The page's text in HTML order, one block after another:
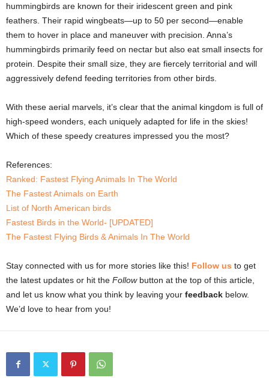
hummingbirds are known for their iridescent green and pink
feathers. Their rapid wingbeats—up to 50 per second—enable
them to hover in place and maneuver with precision. Anna’s
hummingbirds primarily feed on nectar but also eat small insects for
protein. Despite their small size, they are fiercely territorial and will
aggressively defend feeding territories from other birds.
With these aerial marvels, it’s clear that the animal kingdom is full of
high-speed wonders, each uniquely adapted for life in the skies!
Which of these speedy creatures impressed you the most?
References:
Ranked: Fastest Flying Animals In The World
The Fastest Animals on Earth
List of North American birds
Fastest Birds in the World- [UPDATED]
The Fastest Flying Birds & Animals In The World
Stay connected with us for more stories like this! Follow us to get
the latest updates or hit the Followbutton at the top of this article,
and let us know what you think by leaving your feedback below.
We’d love to hear from you!